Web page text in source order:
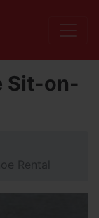
Sit-on-
Rental